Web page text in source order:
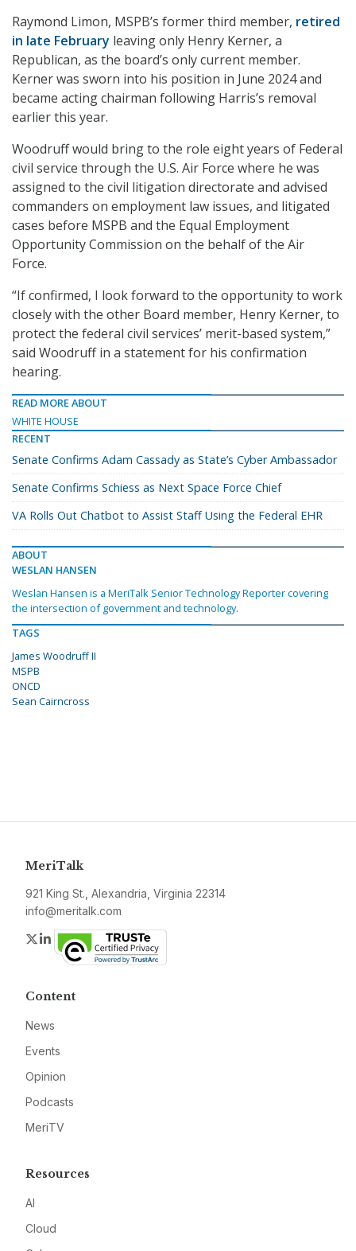
Raymond Limon, MSPB’s former third member, retired
in late February leaving only Henry Kerner, a
Republican, as the board’s only current member.
Kerner was sworn into his position in June 2024 and
became acting chairman following Harris’s removal
earlier this year.
Woodruff would bring to the role eight years of Federal
civil service through the U.S. Air Force where he was
assigned to the civil litigation directorate and advised
commanders on employment law issues, and litigated
cases before MSPB and the Equal Employment
Opportunity Commission on the behalf of the Air
Force.
“If confirmed, I look forward to the opportunity to work
closely with the other Board member, Henry Kerner, to
protect the federal civil services’ merit-based system,”
said Woodruff in a statement for his confirmation
hearing.
READ MORE ABOUT
WHITE HOUSE
RECENT
Senate Confirms Adam Cassady as State’s Cyber Ambassador
Senate Confirms Schiess as Next Space Force Chief
VA Rolls Out Chatbot to Assist Staff Using the Federal EHR
ABOUT
WESLAN HANSEN
Weslan Hansen is a MeriTalk Senior Technology Reporter covering
the intersection of government and technology.
TAGS
James Woodruff II
MSPB
ONCD
Sean Cairncross
MeriTalk
921 King St., Alexandria, Virginia 22314
info@meritalk.com
Twitter
LinkedIn
Content
News
Events
Opinion
Podcasts
MeriTV
Resources
AI
Cloud